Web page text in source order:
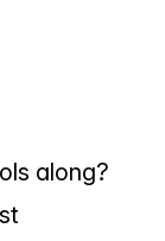
along?